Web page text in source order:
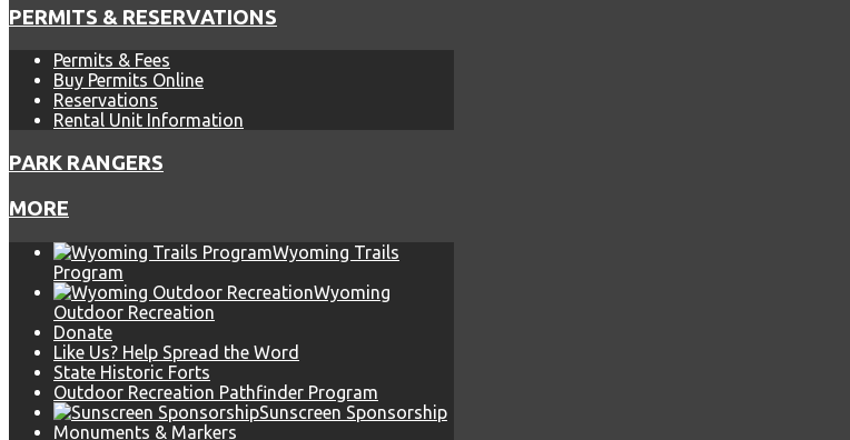
PERMITS & RESERVATIONS
Permits & Fees
Buy Permits Online
Reservations
Rental Unit Information
PARK RANGERS
MORE
Wyoming Trails
Program
Wyoming
Outdoor Recreation
Donate
Like Us? Help Spread the Word
State Historic Forts
Outdoor Recreation Pathfinder Program
Sunscreen Sponsorship
Monuments & Markers